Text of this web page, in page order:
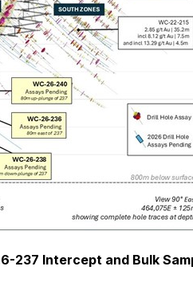
237 Intercept and Bulk